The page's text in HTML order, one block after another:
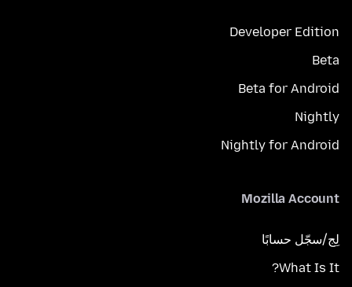
Developer Edition
Beta
Beta for Android
Nightly
Nightly for Android
Mozilla Account
لِج/سجّل حسابًا
What Is It?